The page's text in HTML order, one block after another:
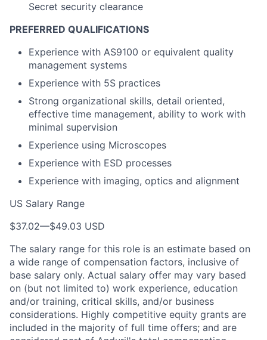
Secret security clearance
PREFERRED QUALIFICATIONS
Experience with AS9100 or equivalent quality
management systems
Experience with 5S practices
Strong organizational skills, detail oriented,
effective time management, ability to work with
minimal supervision
Experience using Microscopes
Experience with ESD processes
Experience with imaging, optics and alignment
US Salary Range
$37.02—$49.03 USD
The salary range for this role is an estimate based on
a wide range of compensation factors, inclusive of
base salary only. Actual salary offer may vary based
on (but not limited to) work experience, education
and/or training, critical skills, and/or business
considerations. Highly competitive equity grants are
included in the majority of full time offers; and are